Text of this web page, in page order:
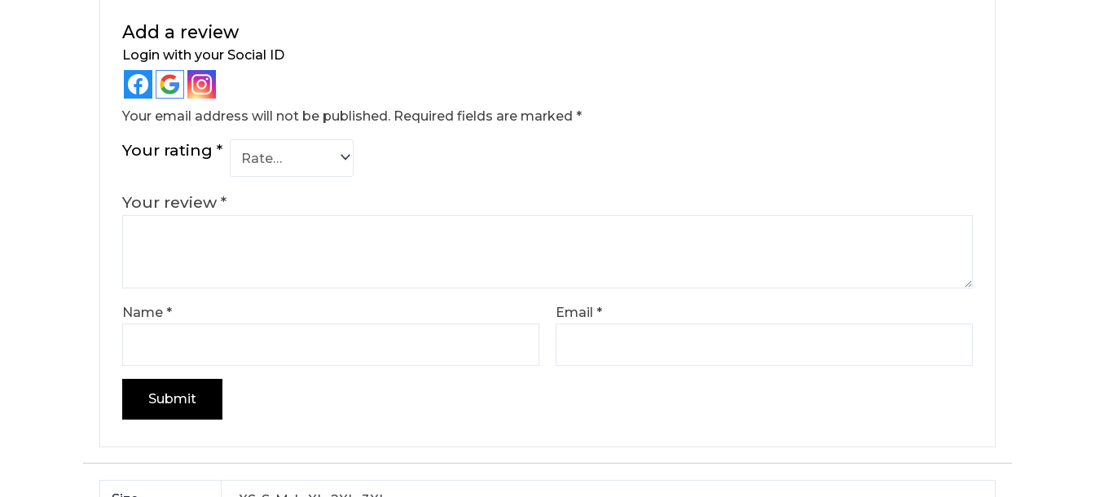
Add a review
Login with your Social ID
Your email address will not be published. Required fields are marked *
Your rating *
Your review *
Name * Email*